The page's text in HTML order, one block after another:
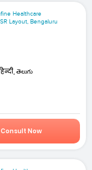
Healthcare
Layout, Bengaluru
తెలుగు
Consult Now